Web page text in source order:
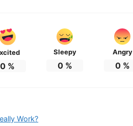
0 %
Sleepy
0%
Angry
0%
Work?